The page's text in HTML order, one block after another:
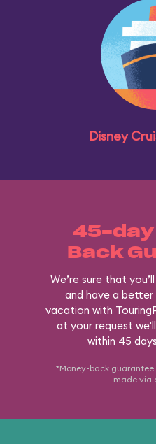
Disney
45-day
Back
We’re sure that
and have a better
vacation with
at your request
within 45
*Money-back guarantee
made via